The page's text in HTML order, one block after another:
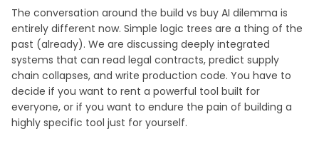
The conversation around the build vs buy AI dilemma is
entirely different now. Simple logic trees are a thing of the
past (already). We are discussing deeply integrated
systems that can read legal contracts, predict supply
chain collapses, and write production code. You have to
decide if you want to rent a powerful tool built for
everyone, or if you want to endure the pain of building a
highly specific tool just for yourself.